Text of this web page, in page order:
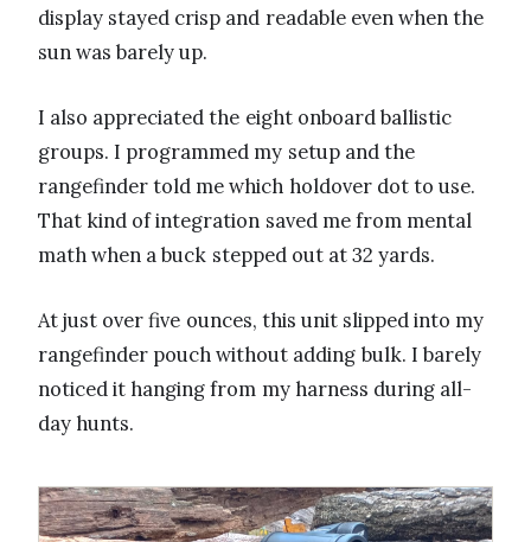
display stayed crisp and readable even when the
sun was barely up.
I also appreciated the eight onboard ballistic
groups. I programmed my setup and the
rangefinder told me which holdover dot to use.
That kind of integration saved me from mental
math when a buck stepped out at 32 yards.
At just over five ounces, this unit slipped into my
rangefinder pouch without adding bulk. I barely
noticed it hanging from my harness during all-
day hunts.